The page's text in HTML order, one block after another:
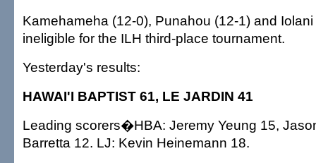
Kamehameha (12-0), Punahou (12-1) and
ineligible for the ILH third-place tournament.
Yesterday's results:
HAWAI'I BAPTIST 61, LE JARDIN 41
Leading scorers�HBA: Jeremy Yeung 15,
Barretta 12. LJ: Kevin Heinemann 18.